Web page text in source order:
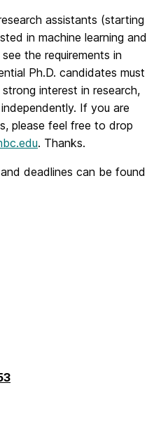
assistants (starting
in machine learning and
the requirements in
Ph.D. candidates must
interest in research,
If you are
please feel free to drop
. Thanks.
deadlines can be found